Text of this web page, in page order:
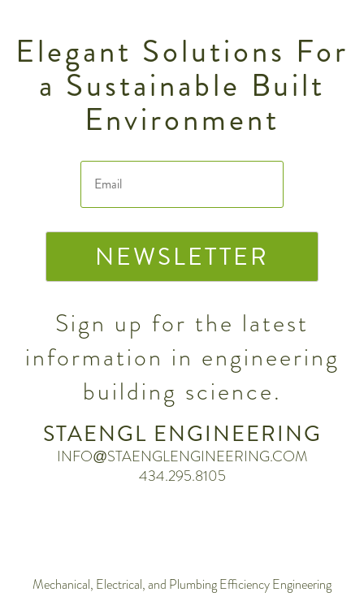
Elegant Solutions For
a Sustainable Built
Environment
NEWSLETTER
Sign up for the latest
information in engineering
building science.
STAENGL ENGINEERING
INFO@STAENGLENGINEERING.COM
434.295.8105
Mechanical, Electrical, and Plumbing Efficiency Engineering